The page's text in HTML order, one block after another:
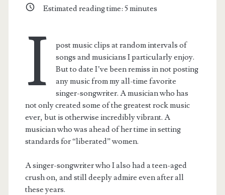
Estimated reading time: 5minutes
I
post music clips at random intervals of
songs and musicians I particularly enjoy.
But to date I’ve been remiss in not posting
any music from my all-time favorite
singer-songwriter. A musician who has
not only created some of the greatest rock music
ever, but is otherwise incredibly vibrant. A
musician who was ahead of her time in setting
standards for “liberated” women.
A singer-songwriter who I also had a teen-aged
crush on, and still deeply admire even after all
these years.